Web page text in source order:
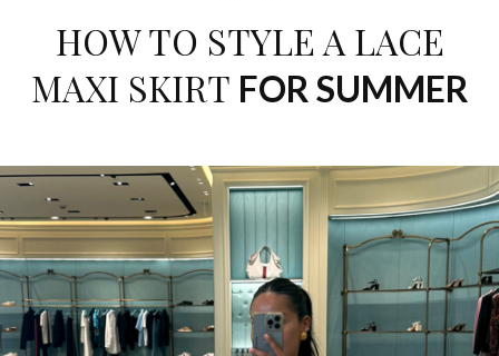
HOW TO STYLE A LACE
MAXI SKIRT FOR SUMMER